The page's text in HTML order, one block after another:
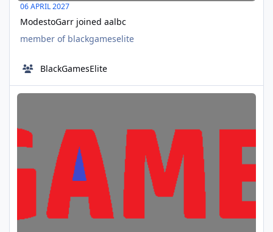
06 APRIL 2027
ModestoGarr joined aalbc
member of blackgameselite
BlackGamesElite
Troy founder of aalbc birthday